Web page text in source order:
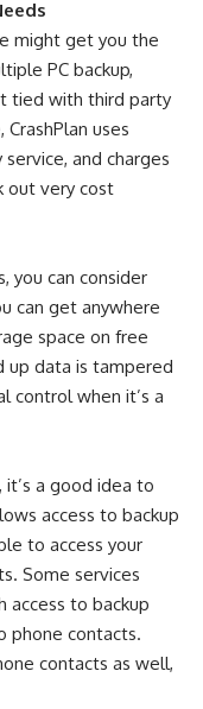
might get you the
PC backup,
tied with third party
uses
and charges
out very cost
you can consider
can get anywhere
space on free
up data is tampered
control when it’s a
a good idea to
access to backup
to access your
Some services
access to backup
phone contacts.
contacts as well,